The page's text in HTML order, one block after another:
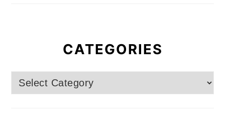
CATEGORIES
Categories